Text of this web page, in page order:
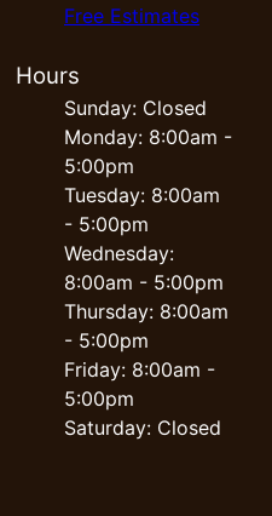
Free Estimates
Hours
Sunday: Closed
Monday: 8:00am -
5:00pm
Tuesday: 8:00am
- 5:00pm
Wednesday:
8:00am - 5:00pm
Thursday: 8:00am
- 5:00pm
Friday: 8:00am -
5:00pm
Saturday: Closed